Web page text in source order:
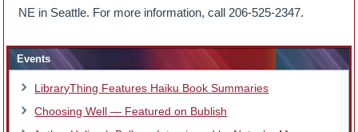
NE in Seattle. For more information, call 206-525-2347.
Events
LibraryThing Features Haiku Book Summaries
Choosing Well — Featured on Bublish